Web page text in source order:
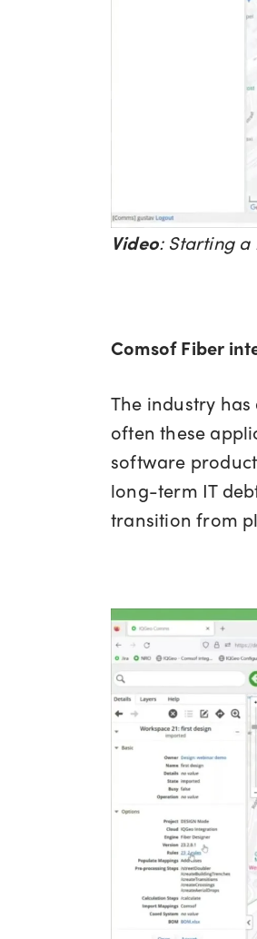
Video: Starting
Comsof Fiber
The industry
often these
software
long-term IT
transition from